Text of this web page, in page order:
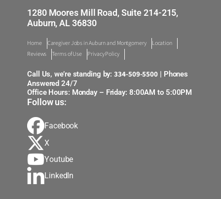
1280 Moores Mill Road, Suite 214-215,
Auburn, AL 36830
Home Caregiver Jobs in Auburn and Montgomery
Location
Reviews
Terms of Use Privacy Policy
Call Us, we’re standing by:334-509-5500 | Phones
Answered 24/7
Office Hours: Monday – Friday: 8:00AM to 5:00PM
Follow us:
Facebook
X
Youtube
LinkedIn